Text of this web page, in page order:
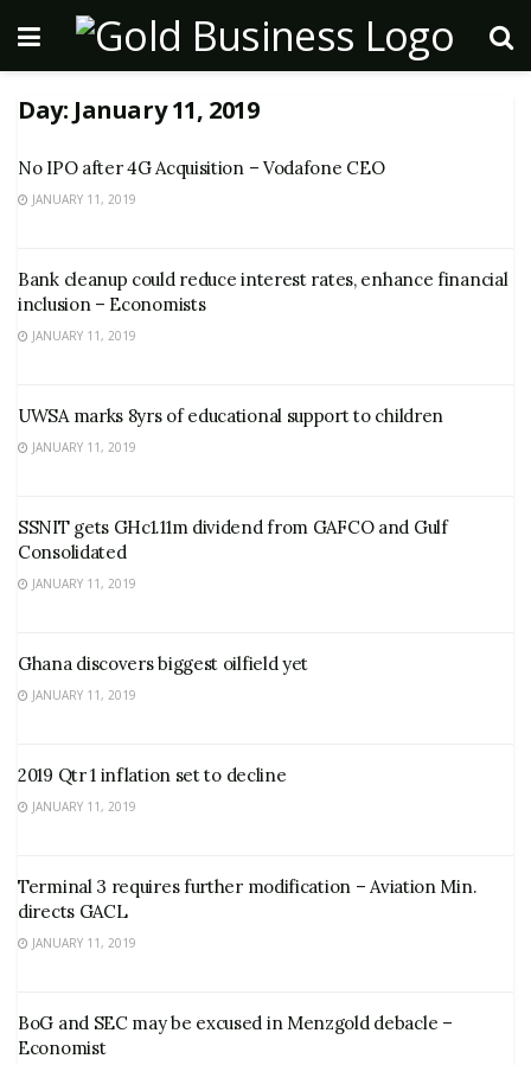
Day: January 11, 2019
No IPO after 4G Acquisition – Vodafone CEO
JANUARY 11, 2019
Bank cleanup could reduce interest rates, enhance financial
inclusion – Economists
JANUARY 11, 2019
UWSA marks 8yrs of educational support to children
JANUARY 11, 2019
SSNIT gets GHc1.11m dividend from GAFCO and Gulf
Consolidated
JANUARY 11, 2019
Ghana discovers biggest oilfield yet
JANUARY 11, 2019
2019 Qtr 1 inflation set to decline
JANUARY 11, 2019
Terminal 3 requires further modification – Aviation Min.
directs GACL
JANUARY 11, 2019
BoG and SEC may be excused in Menzgold debacle –
Economist